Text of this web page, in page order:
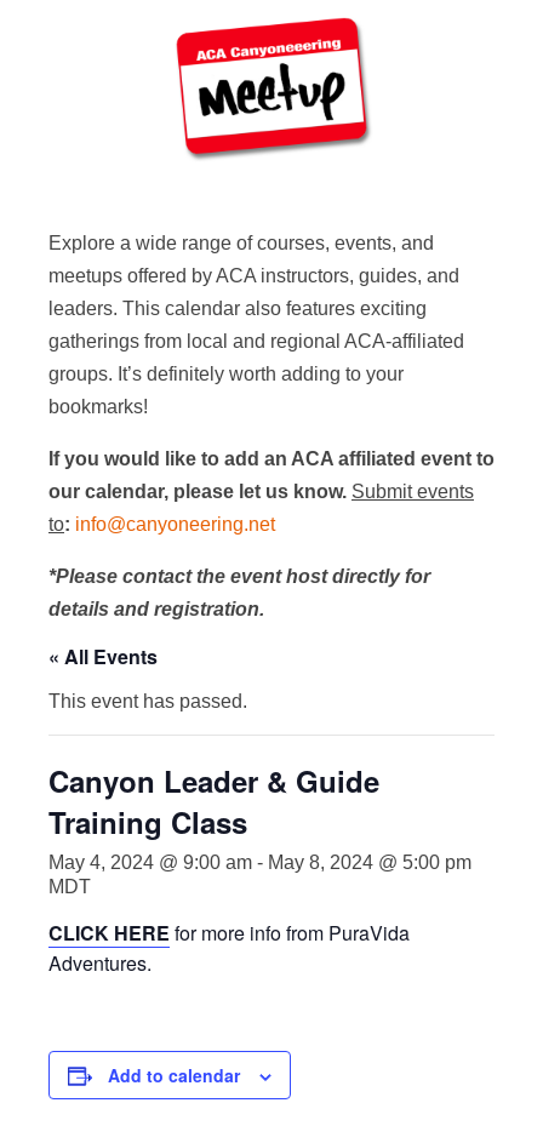
Explore a wide range of courses, events, and
meetups offered by ACA instructors, guides, and
leaders. This calendar also features exciting
gatherings from local and regional ACA-affiliated
groups. It’s definitely worth adding to your
bookmarks!
If you would like to add an ACA affiliated event to
our calendar, please let us know. Submit events
to: info@canyoneering.net
*Please contact the event host directly for
details and registration.
« All Events
This event has passed.
Canyon Leader & Guide
Training Class
May 4, 2024 @ 9:00 am - May 8, 2024 @ 5:00 pm
MDT
CLICK HERE for more info from PuraVida
Adventures.
Add to calendar